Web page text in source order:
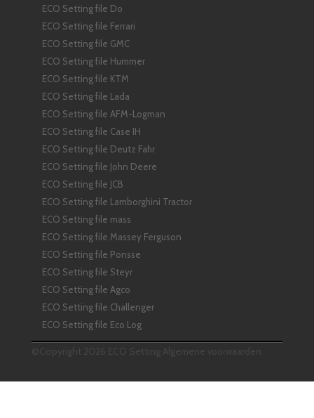
ECO Setting file Do
ECO Setting file Ferrari
ECO Setting file GMC
ECO Setting file Hummer
ECO Setting file KTM
ECO Setting file Lada
ECO Setting file AFM-Logman
ECO Setting file Case IH
ECO Setting file Deutz Fahr
ECO Setting file John Deere
ECO Setting file JCB
ECO Setting file Lamborghini Tractor
ECO Setting file mass
ECO Setting file Massey Ferguson
ECO Setting file Ponsse
ECO Setting file Steyr
ECO Setting file Agco
ECO Setting file Challenger
ECO Setting file Eco Log
©Copyright 2026 ECO Setting